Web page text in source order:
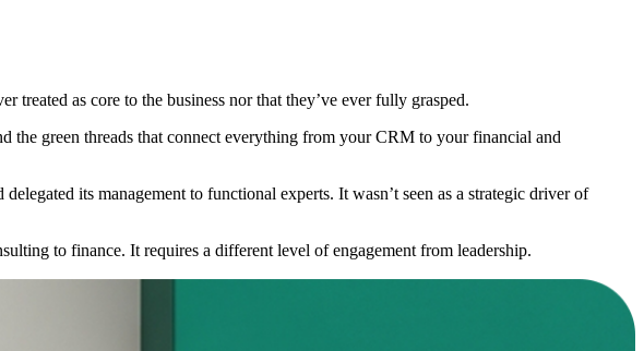
treated as core to the business nor that they’ve ever fully grasped.
the green threads that connect everything from your CRM to your financial and
its management to functional experts. It wasn’t seen as a strategic driver of
to finance. It requires a different level of engagement from leadership.